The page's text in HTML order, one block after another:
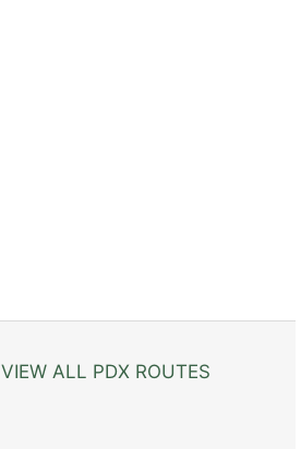
VIEW ALL PDX ROUTES